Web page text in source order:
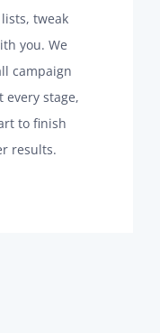
tweak
you. We
campaign
every stage,
to finish
results.